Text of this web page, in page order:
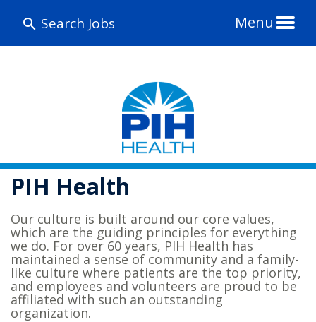
Search Jobs Menu
PIH Health
Our culture is built around our core values,
which are the guiding principles for everything
we do. For over 60 years, PIH Health has
maintained a sense of community and a family-
like culture where patients are the top priority,
and employees and volunteers are proud to be
affiliated with such an outstanding
organization.